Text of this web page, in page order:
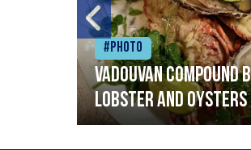
#Photo
Vadouvan
lobster and oysters